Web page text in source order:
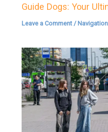
Guide Dogs: Your
Leave a Comment /